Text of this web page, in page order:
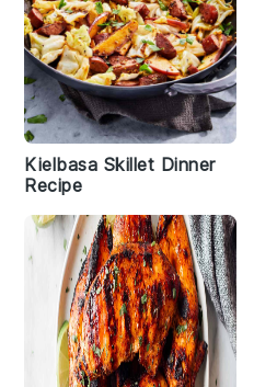
Kielbasa Skillet Dinner
Recipe